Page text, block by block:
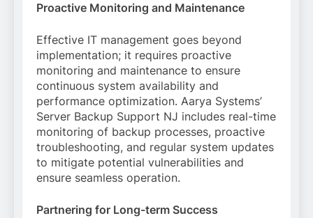
Proactive Monitoring and Maintenance
Effective IT management goes beyond
implementation; it requires proactive
monitoring and maintenance to ensure
continuous system availability and
performance optimization. Aarya Systems’
Server Backup Support NJ includes real-time
monitoring of backup processes, proactive
troubleshooting, and regular system updates
to mitigate potential vulnerabilities and
ensure seamless operation.
Partnering for Long-term Success